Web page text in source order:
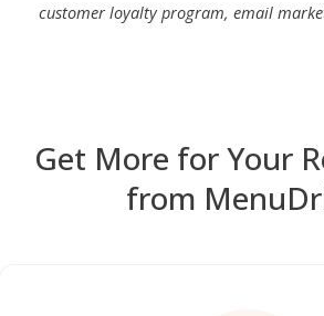
customer loyalty program, email
Get More for Your
from